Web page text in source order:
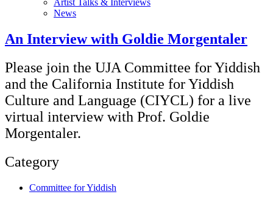
Artist Talks & Interviews
News
An Interview with Goldie Morgentaler
Please join the UJA Committee for Yiddish
and the California Institute for Yiddish
Culture and Language (CIYCL) for a live
virtual interview with Prof. Goldie
Morgentaler.
Category
Committee for Yiddish